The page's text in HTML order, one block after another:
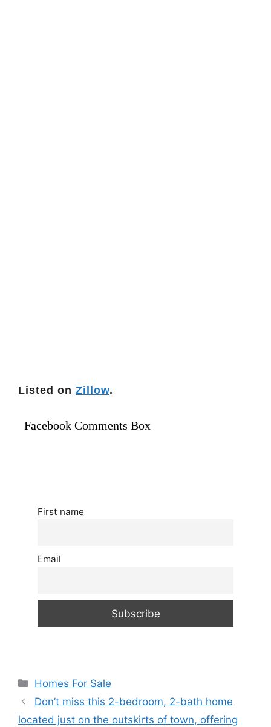
Listed on Zillow.
Facebook Comments Box
First name
Email
Categories
Homes For Sale
Don’t miss this 2-bedroom, 2-bath home
located just on the outskirts of town, offering